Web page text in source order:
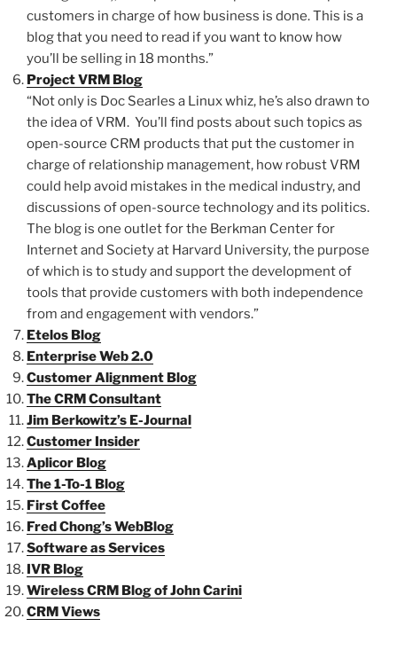
customers in charge of how business is done. This is a
blog that you need to read if you want to know how
you’ll be selling in 18 months.”
Project VRM Blog
“Not only is Doc Searles a Linux whiz, he’s also drawn to
the idea of VRM. You’ll find posts about such topics as
open-source CRM products that put the customer in
charge of relationship management, how robust VRM
could help avoid mistakes in the medical industry, and
discussions of open-source technology and its politics.
The blog is one outlet for the Berkman Center for
Internet and Society at Harvard University, the purpose
of which is to study and support the development of
tools that provide customers with both independence
from and engagement with vendors.”
Etelos Blog
Enterprise Web 2.0
Customer Alignment Blog
The CRM Consultant
Jim Berkowitz’s E-Journal
Customer Insider
Aplicor Blog
The 1-To-1 Blog
First Coffee
Fred Chong’s WebBlog
Software as Services
IVR Blog
Wireless CRM Blog of John Carini
CRM Views